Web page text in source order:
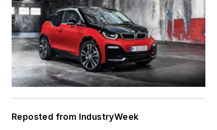
Reposted from IndustryWeek